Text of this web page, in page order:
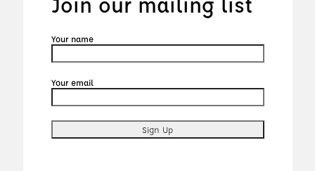
Your name
Your email